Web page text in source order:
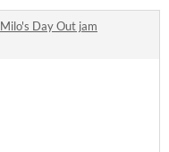
Milo's Day Out jam